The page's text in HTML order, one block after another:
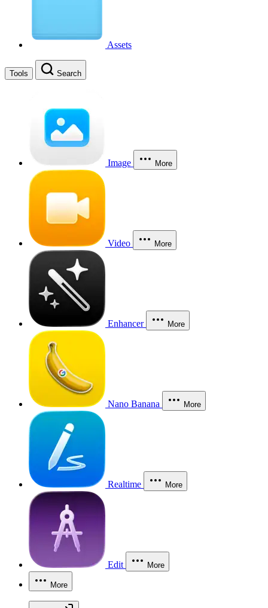
Assets
Tools Search
Image More
Video More
Enhancer More
Nano Banana More
Realtime More
Edit More
More